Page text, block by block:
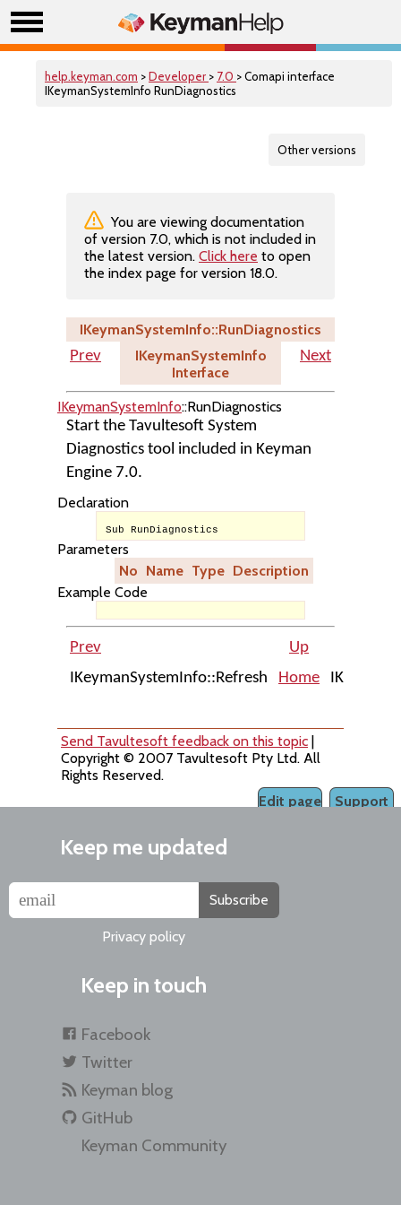
help.keyman.com >Developer > 7.0 > Comapi interface
IKeymanSystemInfo RunDiagnostics
Other versions
You are viewing documentation
of version 7.0, which is not included in
the latest version. Click here to open
the index page for version 18.0.
IKeymanSystemInfo::RunDiagnostics
Prev
IKeymanSystemInfo
Interface
Next
IKeymanSystemInfo::RunDiagnostics
Start the Tavultesoft System
Diagnostics tool included in Keyman
Engine 7.0.
Declaration
Sub RunDiagnostics
Parameters
No Name Type Description
Example Code
Prev
Up
IKeymanSystemInfo::Refresh
Home
Send Tavultesoft feedback on this topic
Copyright © 2007 Tavultesoft Pty Ltd. All
Rights Reserved.
Support
Edit page
Keep me updated
Subscribe
Privacy policy
Keep in touch
Facebook
Twitter
Keyman blog
GitHub
Keyman Community